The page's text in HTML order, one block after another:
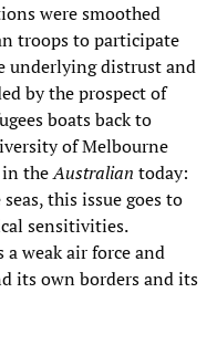
were smoothed
troops to participate
underlying distrust and
by the prospect of
boats back to
of Melbourne
in theAustralian today:
this issue goes to
sensitivities.
weak air force and
its own borders and its